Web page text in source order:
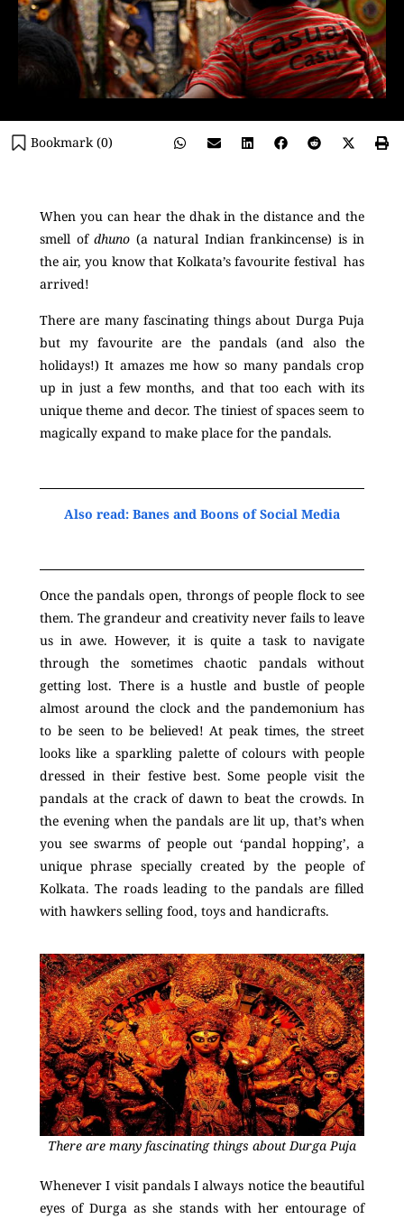
Bookmark (0)
When you can hear the dhak in the distance and the
smell of dhuno (a natural Indian frankincense) is in
the air, you know thatKolkata’s favourite festival has
arrived!
There are many fascinating things about Durga Puja
but my favourite are the pandals (and also the
holidays!) It amazes me how so many pandals crop
up in just a few months, and that too each with its
unique theme and decor. The tiniest of spaces seem to
magically expand to make place for the pandals.
Also read: Banes and Boons of Social Media
Once the pandals open, throngs of people flock to see
them. The grandeur and creativity never fails to leave
us in awe. However, it is quite a task to navigate
through the sometimes chaotic pandals without
getting lost. There is a hustle and bustle of people
almost around the clock and the pandemonium has
to be seen to be believed! At peak times, the street
looks like a sparkling palette of colours with people
dressed in their festive best. Some people visit the
pandals at the crack of dawn to beat the crowds. In
the evening when the pandals are lit up, that’s when
you see swarms of people out ‘pandal hopping’, a
unique phrase specially created by the people of
Kolkata. The roads leading to the pandals are filled
with hawkers selling food, toys and handicrafts.
There are many fascinating things about Durga Puja
Whenever I visit pandals I always notice the beautiful
eyes of Durga as she stands with her entourage of